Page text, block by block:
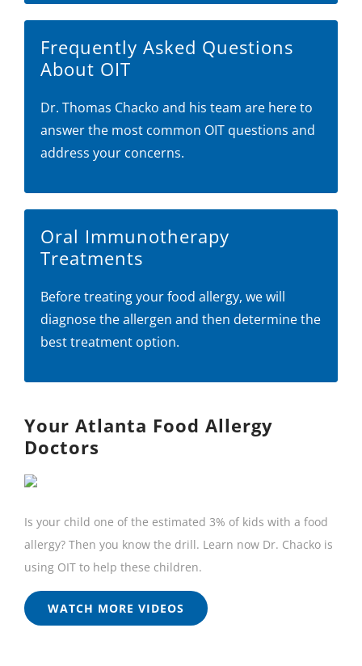
Frequently Asked Questions
About OIT
Dr. Thomas Chacko and his team are here to
answer the most common OIT questions and
address your concerns.
Oral Immunotherapy
Treatments
Before treating your food allergy, we will
diagnose the allergen and then determine the
best treatment option.
Your Atlanta Food Allergy
Doctors
Is your child one of the estimated 3% of kids with a food
allergy? Then you know the drill. Learn now Dr. Chacko is
using OIT to help these children.
WATCH MORE VIDEOS